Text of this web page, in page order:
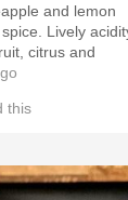
and lemon
Lively
citrus and
this